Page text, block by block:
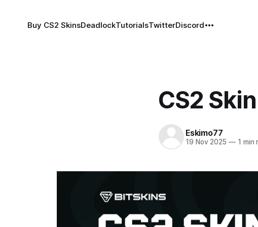
Buy CS2 SkinsDeadlockTutorialsTwitterDiscord
CS2
Eskimo77
19 Nov 2025 —1 min